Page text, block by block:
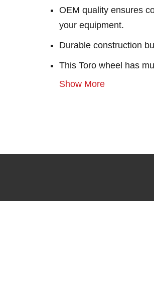
OEM quality ensures
your equipment.
Durable construction
This Toro wheel has
Show More